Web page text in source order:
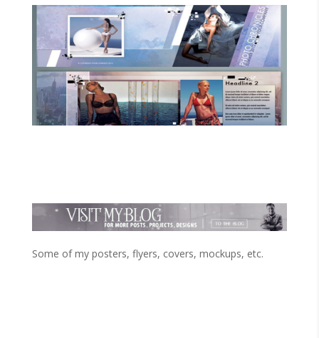
Some of my posters, flyers, covers, mockups, etc.